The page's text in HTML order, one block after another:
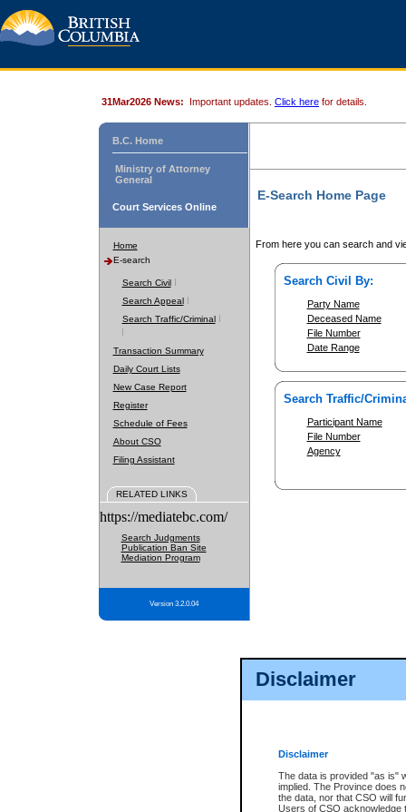
Disclaimer
Disclaimer
The data is provided "as is"
implied. The Province does
the data, nor that CSO will
Users of CSO acknowledge
31Mar2026 News: Important updates. Click here for details.
B.C. Home
Ministry of Attorney
General
Court Services Online
Home
E-search
Search Civil
Search Appeal
Search Traffic/Criminal
Transaction Summary
Daily Court Lists
New Case Report
Register
Schedule of Fees
About CSO
Filing Assistant
RELATED LINKS
https://mediatebc.com/
Search Judgments
Publication Ban Site
Mediation Program
Version 3.2.0.04
E-Search Home Page
From here you can search and
Search Civil By:
Party Name
Deceased Name
File Number
Date Range
Search Traffic/
Participant Name
File Number
Agency